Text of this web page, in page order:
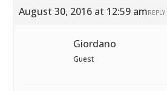
August 30, 2016 at 12:59 amREPLY
Giordano
Guest